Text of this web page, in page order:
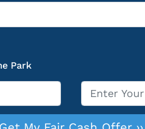
Park
Email*